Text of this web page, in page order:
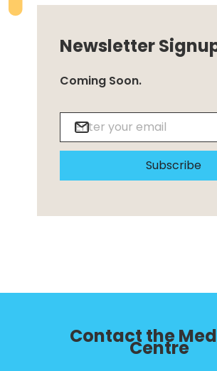
Newsletter
Coming Soon.
Subscribe
Contact the
Centre